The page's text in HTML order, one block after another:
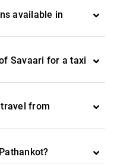
available in
Savaari for a taxi
from